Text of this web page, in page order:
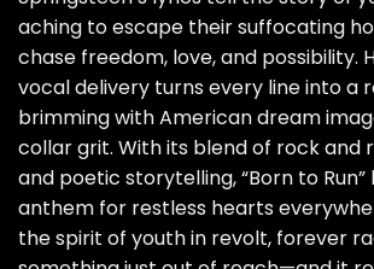
aching to escape their suffocating
chase freedom, love, and possibility.
vocal delivery turns every line into a
brimming with American dream
collar grit. With its blend of rock and
and poetic storytelling, “Born to
anthem for restless hearts
the spirit of youth in revolt, forever